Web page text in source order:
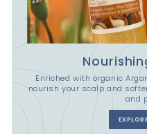
Enriched with organic
nourish your scalp and
and